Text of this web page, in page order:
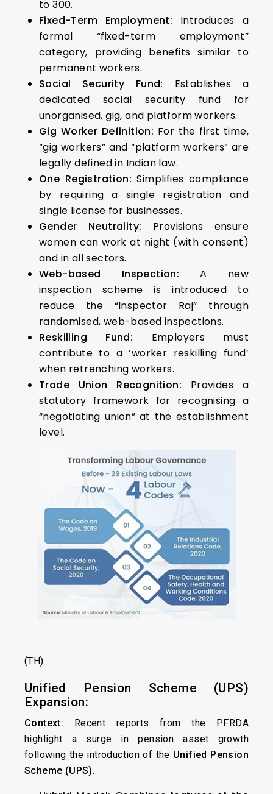
to 300.
Fixed-Term Employment: Introduces a
formal “fixed-term employment”
category, providing benefits similar to
permanent workers.
Social Security Fund: Establishes a
dedicated social security fund for
unorganised, gig, and platform workers.
Gig Worker Definition: For the first time,
“gig workers” and “platform workers” are
legally defined in Indian law.
One Registration: Simplifies compliance
by requiring a single registration and
single license for businesses.
Gender Neutrality: Provisions ensure
women can work at night (with consent)
and in all sectors.
Web-based Inspection: A new
inspection scheme is introduced to
reduce the “Inspector Raj” through
randomised, web-based inspections.
Reskilling Fund: Employers must
contribute to a ‘worker reskilling fund’
when retrenching workers.
Trade Union Recognition: Provides a
statutory framework for recognising a
“negotiating union” at the establishment
level.
(TH)
Unified Pension Scheme (UPS)
Expansion:
Context: Recent reports from the PFRDA
highlight a surge in pension asset growth
following the introduction of the Unified Pension
Scheme (UPS).